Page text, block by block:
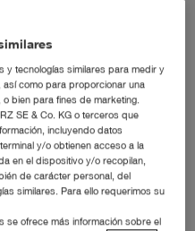
for 40 years, the
and in particular its
as the corresponding
STORZ production
stands for proven
of non-destructive testing,
industrial endoscopy,
focused on the
The joint venture
experience of
with the agility and
y tecnologías similares para medir y
así como para proporcionar una
bien para fines de marketing.
SE & Co. KG o terceros que
incluyendo datos
y/o obtienen acceso a la
en el dispositivo y/o recopilan,
de carácter personal, del
similares. Para ello requerimos su
se ofrece más información sobre el